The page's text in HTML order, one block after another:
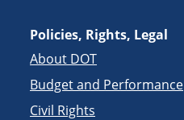
Policies, Rights, Legal
About DOT
Budget and Performance
Civil Rights